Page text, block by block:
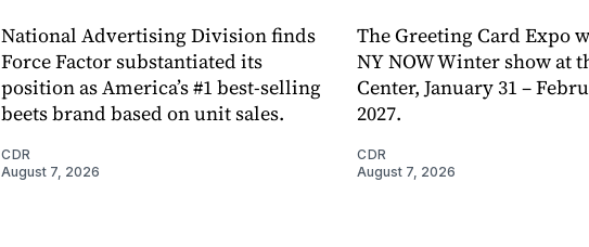
National Advertising Division finds
Force Factor substantiated its
position as America’s #1 best-selling
beets brand based on unit sales.
CDR
August 7, 2026
The Greeting Card Expo
NY NOW Winter show at
Center, January 31 –
2027.
CDR
August 7, 2026